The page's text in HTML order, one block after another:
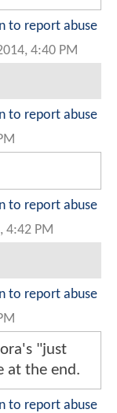
to report abuse
4:40 PM
to report abuse
to report abuse
4:42 PM
to report abuse
"just
at the end.
to report abuse